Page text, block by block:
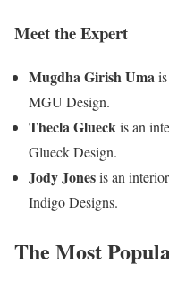
Meet the Expert
Mugdha Girish Uma
MGU Design.
Thecla Glueckis an
Glueck Design.
Jody Jonesis an
Indigo Designs.
The Most